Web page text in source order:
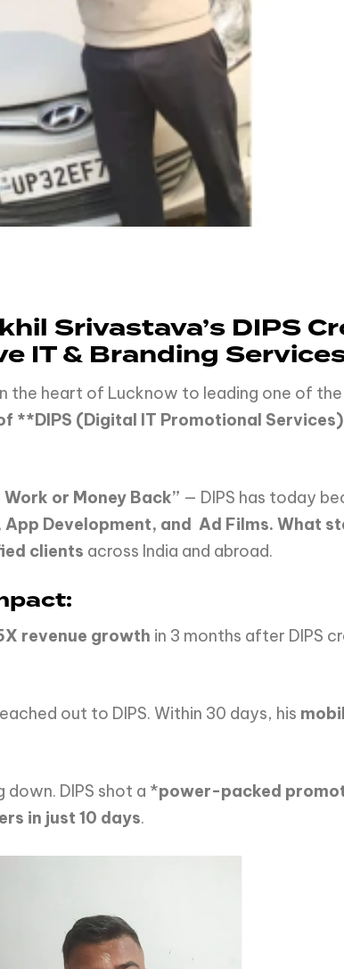
Srivastava’s DIPS
IT & Branding
the heart of Lucknow to leading one of
**DIPS (Digital IT Promotional Services)
or Money Back” — DIPS has today
Development, and Ad Films. What
clients across India and abroad.
revenue growth in 3 months after DIPS
out to DIPS. Within 30 days, his
DIPS shot a *power-packed
in just 10 days.